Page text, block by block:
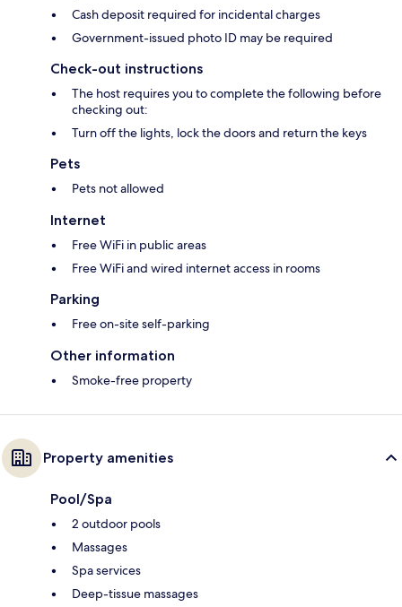
Cash deposit required for incidental charges
Government-issued photo ID may be required
Check-out instructions
The host requires you to complete the following before
checking out:
Turn off the lights, lock the doors and return the keys
Pets
Pets not allowed
Internet
Free WiFi in public areas
Free WiFi and wired internet access in rooms
Parking
Free on-site self-parking
Other information
Smoke-free property
Property amenities
Pool/Spa
2 outdoor pools
Massages
Spa services
Deep-tissue massages